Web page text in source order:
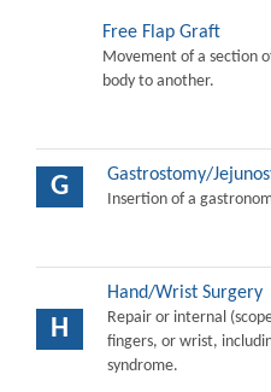
Free Flap Graft
Movement of a section
body to another.
G Gastrostomy/
Insertion of a
H
Hand/Wrist Surgery
Repair or internal
fingers, or wrist,
syndrome.